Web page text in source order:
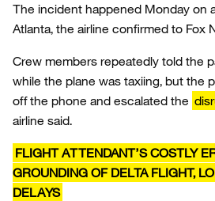
The incident happened Monday on
Atlanta, the airline confirmed to Fox
Crew members repeatedly told the
while the plane was taxiing, but the
off the phone and escalated the
airline said.
FLIGHT ATTENDANT’S COSTLY
GROUNDING OF DELTA FLIGHT,
DELAYS